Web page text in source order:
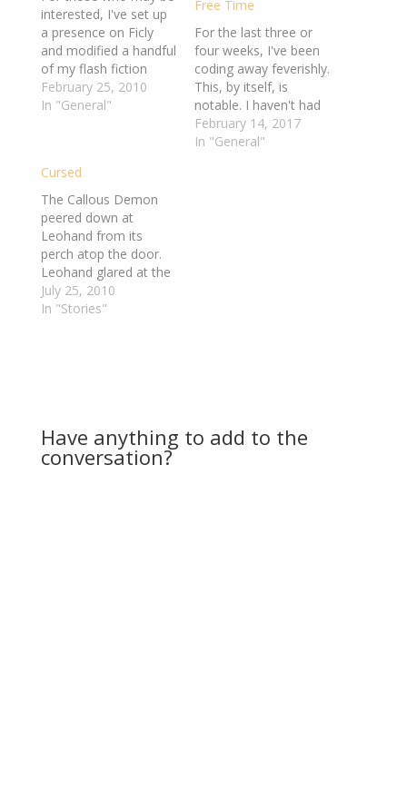
interested, I've set up
a presence on Ficly
and modified a handful
of my flash fiction
pieces to work over
there. I'm hoping that
albeit in bite-size
chunks. If you happen
to also be a…
February 25, 2010
In "General"
Free Time
For the last three or
four weeks, I've been
coding away feverishly.
This, by itself, is
notable. I haven't had
the energy or the
mental focus to work
February 14, 2017
In "General"
Cursed
The Callous Demon
peered down at
Leohand from its
perch atop the door.
Leohand glared at the
leathery creature. “Ah,
I see you’ve met
on theft.” He chuckled.
…
July 25, 2010
In "Stories"
Have anything to add to the
conversation?